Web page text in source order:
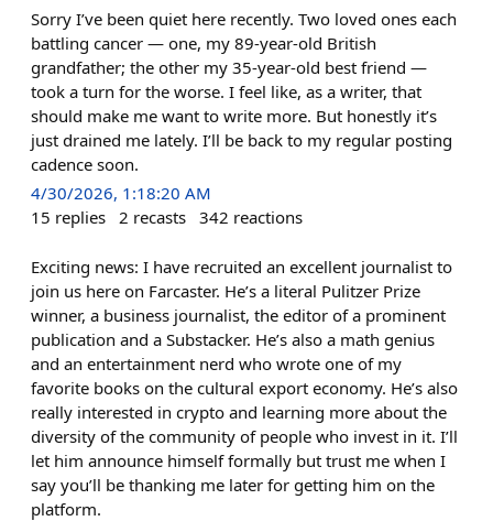
Sorry I’ve been quiet here recently. Two loved ones each
battling cancer — one, my 89-year-old British
grandfather; the other my 35-year-old best friend —
took a turn for the worse. I feel like, as a writer, that
should make me want to write more. But honestly it’s
just drained me lately. I’ll be back to my regular posting
cadence soon.
4/30/2026, 1:18:20 AM
15 replies 2 recasts 342 reactions
Exciting news: I have recruited an excellent journalist to
join us here on Farcaster. He’s a literal Pulitzer Prize
winner, a business journalist, the editor of a prominent
publication and a Substacker. He’s also a math genius
and an entertainment nerd who wrote one of my
favorite books on the cultural export economy. He’s also
really interested in crypto and learning more about the
diversity of the community of people who invest in it. I’ll
let him announce himself formally but trust me when I
say you’ll be thanking me later for getting him on the
platform.